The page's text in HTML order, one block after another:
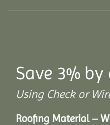
Save 3%
Using Check or
Roofing Material –